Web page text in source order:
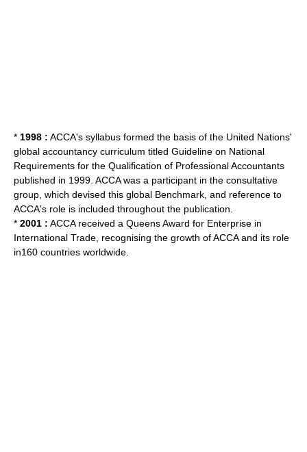
* 1998 : ACCA's syllabus formed the basis of the United Nations'
global accountancy curriculum titled Guideline on National
Requirements for the Qualification of Professional Accountants
published in 1999. ACCA was a participant in the consultative
group, which devised this global Benchmark, and reference to
ACCA's role is included throughout the publication.
* 2001 : ACCA received a Queens Award for Enterprise in
International Trade, recognising the growth of ACCA and its role
in160 countries worldwide.